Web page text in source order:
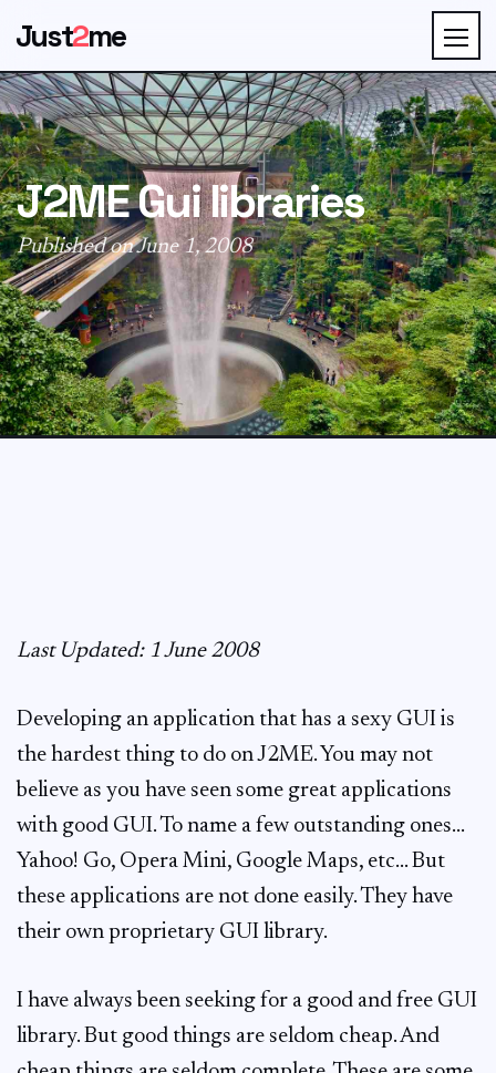
Just2me
J2ME Gui libraries
Published on June 1, 2008
Last Updated: 1 June 2008
Developing an application that has a sexy GUI is
the hardest thing to do on J2ME. You may not
believe as you have seen some great applications
with good GUI. To name a few outstanding ones…
Yahoo! Go, Opera Mini, Google Maps, etc… But
these applications are not done easily. They have
their own proprietary GUI library.
I have always been seeking for a good and free GUI
library. But good things are seldom cheap. And